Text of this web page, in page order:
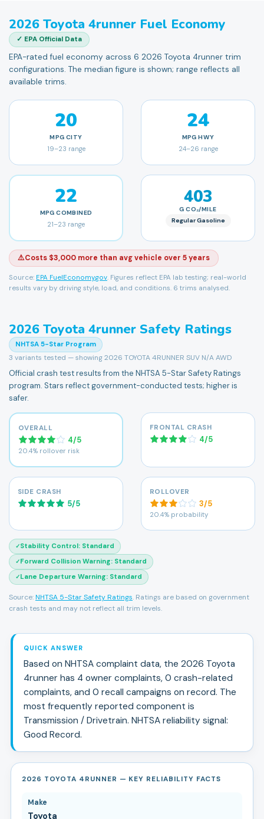
2026 Toyota 4runner Fuel Economy
✓ EPA Official Data
EPA-rated fuel economy across 6 2026 Toyota 4runner trim
configurations. The median figure is shown; range reflects all
available trims.
20
MPG CITY
19–23 range
24
MPG HWY
24–26 range
22
MPG COMBINED
21–23 range
403
G CO₂/MILE
Regular Gasoline
⚠️Costs $3,000 more than avg vehicle over 5 years
Source: EPA FuelEconomy.gov. Figures reflect EPA lab testing; real-world
results vary by driving style, load, and conditions. 6 trims analysed.
2026 Toyota 4runner Safety Ratings
NHTSA 5-Star Program
3 variants tested — showing2026 TOYOTA 4RUNNER SUV N/A AWD
Official crash test results from the NHTSA 5-Star Safety Ratings
program. Stars reflect government-conducted tests; higher is
safer.
OVERALL
4/5
20.4% rollover risk
FRONTAL CRASH
4/5
SIDE CRASH
5/5
ROLLOVER
3/5
20.4% probability
✓Stability Control: Standard
✓Forward Collision Warning: Standard
✓Lane Departure Warning: Standard
Source:NHTSA 5-Star Safety Ratings. Ratings are based on government
crash tests and may not reflect all trim levels.
QUICK ANSWER
Based on NHTSA complaint data, the 2026 Toyota
4runnerhas 4 owner complaints, 0 crash-related
complaints, and 0 recall campaigns on record. The
most frequently reported component is
Transmission / Drivetrain. NHTSA reliability signal:
Good Record.
2026 TOYOTA 4RUNNER — KEY RELIABILITY FACTS
Make
Toyota